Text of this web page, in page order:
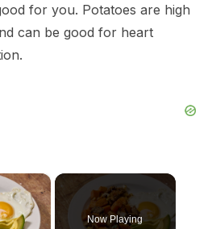
for you. Potatoes are high
can be good for heart
×
Now Playing